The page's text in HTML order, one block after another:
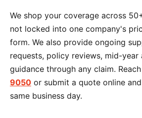
We shop your coverage across
not locked into one company's
form. We also provide ongoing
requests, policy reviews, mid-year
guidance through any claim.
9050 or submit a quote online
same business day.